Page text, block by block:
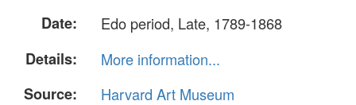
Date:
Edo period, Late, 1789-1868
Details:
More information...
Source:
Harvard Art Museum